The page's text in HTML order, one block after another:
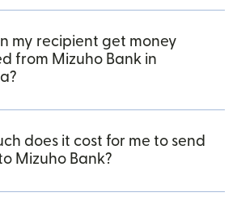
my recipient get money
from Mizuho Bank in
does it cost for me to send
Mizuho Bank?